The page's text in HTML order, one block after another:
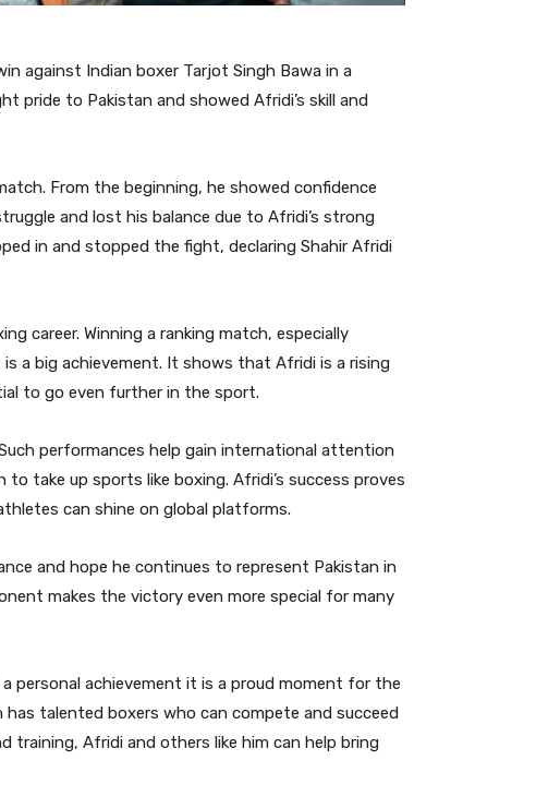
against Indian boxer Tarjot Singh Bawa in a
pride to Pakistan and showed Afridi’s skill and
From the beginning, he showed confidence
and lost his balance due to Afridi’s strong
in and stopped the fight, declaring Shahir Afridi
career. Winning a ranking match, especially
a big achievement. It shows that Afridi is a rising
to go even further in the sport.
performances help gain international attention
take up sports like boxing. Afridi’s success proves
can shine on global platforms.
and hope he continues to represent Pakistan in
makes the victory even more special for many
personal achievement it is a proud moment for the
talented boxers who can compete and succeed
training, Afridi and others like him can help bring